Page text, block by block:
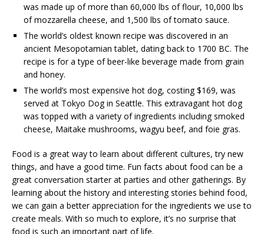
was made up of more than 60,000 lbs of flour, 10,000 lbs
of mozzarella cheese, and 1,500 lbs of tomato sauce.
The world’s oldest known recipe was discovered in an
ancient Mesopotamian tablet, dating back to 1700 BC. The
recipe is for a type of beer-like beverage made from grain
and honey.
The world’s most expensive hot dog, costing $169, was
served at Tokyo Dog in Seattle. This extravagant hot dog
was topped with a variety of ingredients including smoked
cheese, Maitake mushrooms, wagyu beef, and foie gras.
Food is a great way to learn about different cultures, try new
things, and have a good time. Fun facts about food can be a
great conversation starter at parties and other gatherings. By
learning about the history and interesting stories behind food,
we can gain a better appreciation for the ingredients we use to
create meals. With so much to explore, it’s no surprise that
food is such an important part of life.